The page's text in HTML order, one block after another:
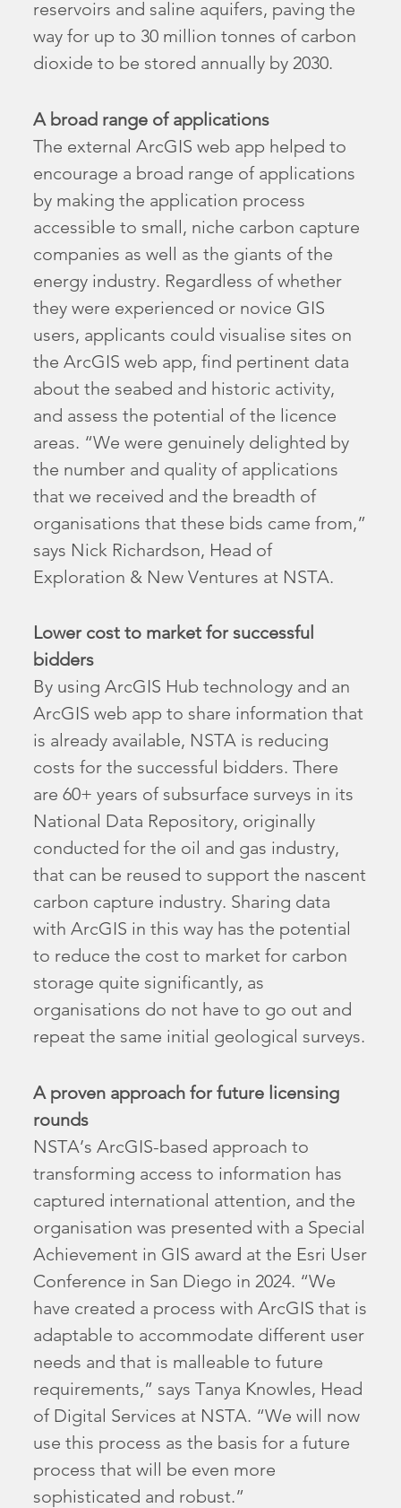
reservoirs and saline aquifers, paving the
way for up to 30 million tonnes of carbon
dioxide to be stored annually by 2030.
A broad range of applications
The external ArcGIS web app helped to
encourage a broad range of applications
by making the application process
accessible to small, niche carbon capture
companies as well as the giants of the
energy industry. Regardless of whether
they were experienced or novice GIS
users, applicants could visualise sites on
the ArcGIS web app, find pertinent data
about the seabed and historic activity,
and assess the potential of the licence
areas. “We were genuinely delighted by
the number and quality of applications
that we received and the breadth of
organisations that these bids came from,”
says Nick Richardson, Head of
Exploration & New Ventures at NSTA.
Lower cost to market for successful
bidders
By using ArcGIS Hub technology and an
ArcGIS web app to share information that
is already available, NSTA is reducing
costs for the successful bidders. There
are 60+ years of subsurface surveys in its
National Data Repository, originally
conducted for the oil and gas industry,
that can be reused to support the nascent
carbon capture industry. Sharing data
with ArcGIS in this way has the potential
to reduce the cost to market for carbon
storage quite significantly, as
organisations do not have to go out and
repeat the same initial geological surveys.
A proven approach for future licensing
rounds
NSTA’s ArcGIS-based approach to
transforming access to information has
captured international attention, and the
organisation was presented with a Special
Achievement in GIS award at the Esri User
Conference in San Diego in 2024. “We
have created a process with ArcGIS that is
adaptable to accommodate different user
needs and that is malleable to future
requirements,” says Tanya Knowles, Head
of Digital Services at NSTA. “We will now
use this process as the basis for a future
process that will be even more
sophisticated and robust.”